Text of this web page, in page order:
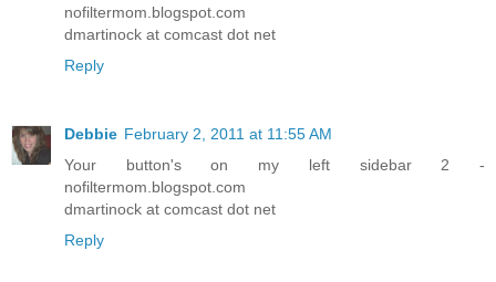
nofiltermom.blogspot.com
dmartinock at comcast dot net
Reply
Debbie February 2, 2011 at 11:55 AM
Your button's on my left sidebar 2 -
nofiltermom.blogspot.com
dmartinock at comcast dot net
Reply